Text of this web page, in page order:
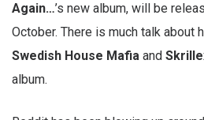
Again…’s new album, will be
October. There is much talk about
Swedish House Mafia and
album.